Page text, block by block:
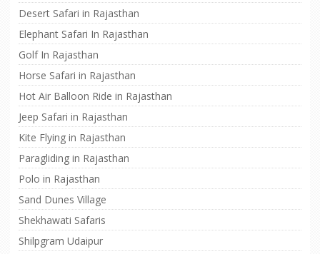
Desert Safari in Rajasthan
Elephant Safari In Rajasthan
Golf In Rajasthan
Horse Safari in Rajasthan
Hot Air Balloon Ride in Rajasthan
Jeep Safari in Rajasthan
Kite Flying in Rajasthan
Paragliding in Rajasthan
Polo in Rajasthan
Sand Dunes Village
Shekhawati Safaris
Shilpgram Udaipur